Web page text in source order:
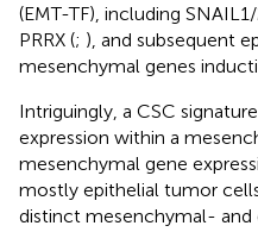
(EMT-TF), including
PRRX (; ), and subsequent
mesenchymal genes
Intriguingly, a CSC
expression within a
mesenchymal gene
mostly epithelial tumor
distinct mesenchymal- and